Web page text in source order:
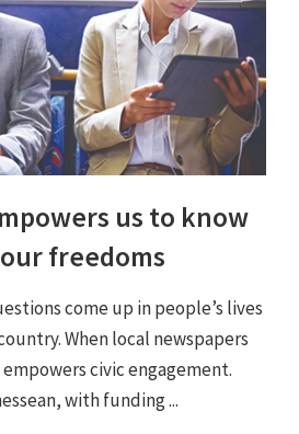
us to know
freedoms
come up in people’s lives
When local newspapers
civic engagement.
with funding ...